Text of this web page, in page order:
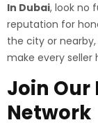
In Dubai, look no
reputation for
the city or
make every seller
Join
Network